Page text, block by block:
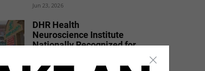
Jun 23, 2026
DHR Health
Neuroscience Institute
Nationally Recognized for
Excellence in...